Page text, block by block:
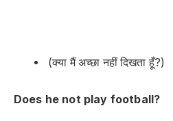
(क्या मैं अच्छा नहीं दिखता हूँ?)
Does he not play football?